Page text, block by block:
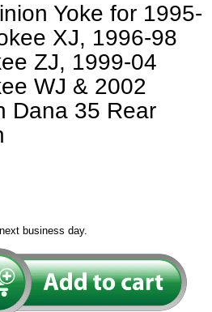
Yoke for 1995-
XJ, 1996-98
ZJ, 1999-04
WJ & 2002
Dana 35 Rear
business day.